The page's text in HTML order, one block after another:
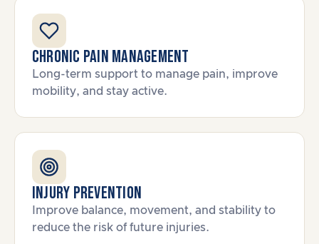
Chronic Pain Management
Long-term support to manage pain, improve
mobility, and stay active.
Injury Prevention
Improve balance, movement, and stability to
reduce the risk of future injuries.